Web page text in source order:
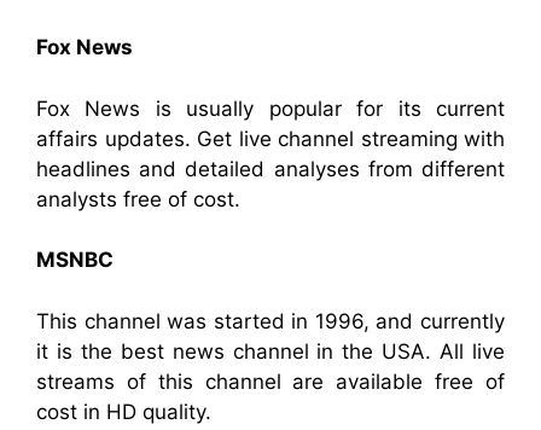
Fox News
Fox News is usually popular for its current
affairs updates. Get live channel streaming with
headlines and detailed analyses from different
analysts free of cost.
MSNBC
This channel was started in 1996, and currently
it is the best news channel in the USA. All live
streams of this channel are available free of
cost in HD quality.